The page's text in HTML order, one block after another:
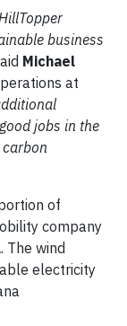
business
Michael
at
jobs in the
of
company
The wind
electricity